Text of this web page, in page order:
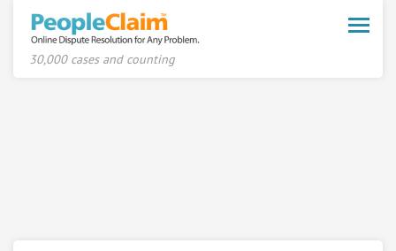
Toggle
30,000 cases and counting